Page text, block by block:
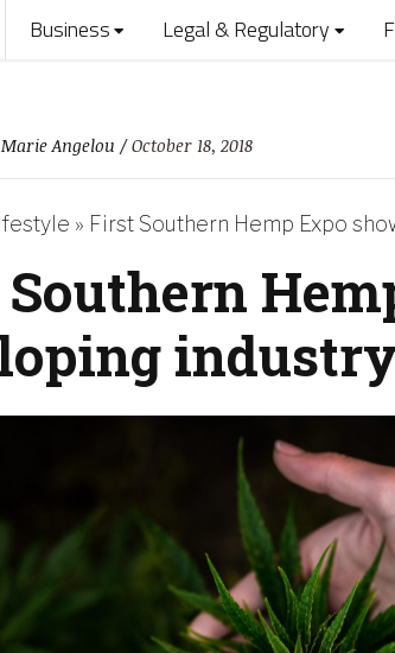
Business Legal & Regulatory
Angelou / October 18, 2018
» First Southern Hemp Expo